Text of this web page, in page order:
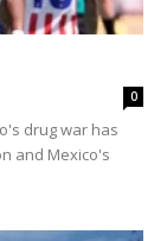
0
drug war has
and Mexico's